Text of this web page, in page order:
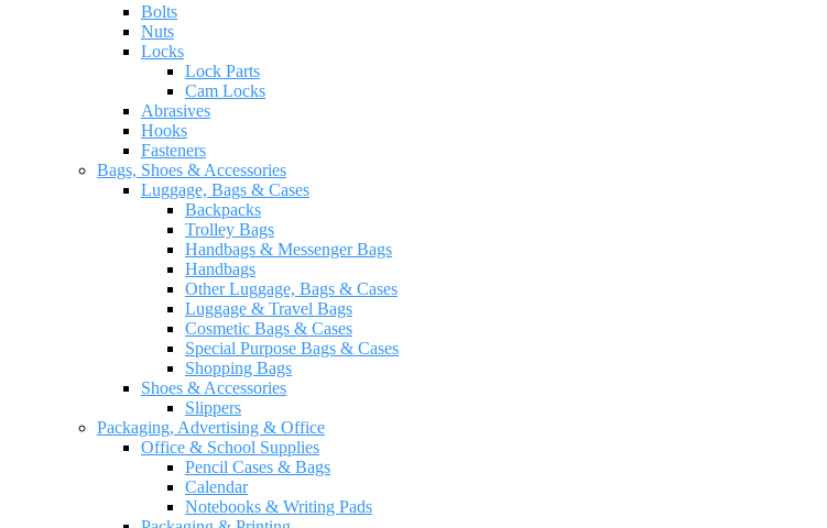
Bolts
Nuts
Locks
Lock Parts
Cam Locks
Abrasives
Hooks
Fasteners
Bags, Shoes & Accessories
Luggage, Bags & Cases
Backpacks
Trolley Bags
Handbags & Messenger Bags
Handbags
Other Luggage, Bags & Cases
Luggage & Travel Bags
Cosmetic Bags & Cases
Special Purpose Bags & Cases
Shopping Bags
Shoes & Accessories
Slippers
Packaging, Advertising & Office
Office & School Supplies
Pencil Cases & Bags
Calendar
Notebooks & Writing Pads